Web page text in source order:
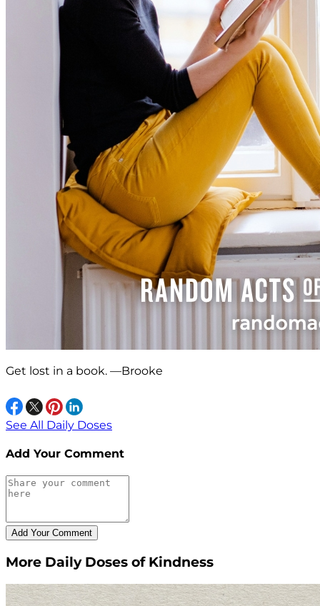
Get lost in a book. —Brooke
See All Daily Doses
Add Your Comment
More Daily Doses of Kindness